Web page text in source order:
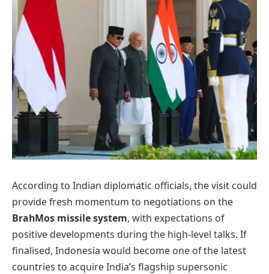
According to Indian diplomatic officials, the visit could
provide fresh momentum to negotiations on the
BrahMos missile system, with expectations of
positive developments during the high-level talks. If
finalised, Indonesia would become one of the latest
countries to acquire India’s flagship supersonic